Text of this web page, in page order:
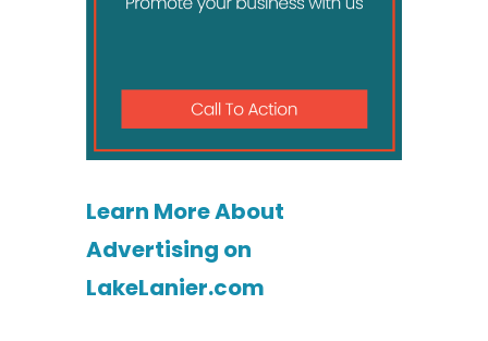
Learn More About
Advertising on
LakeLanier.com